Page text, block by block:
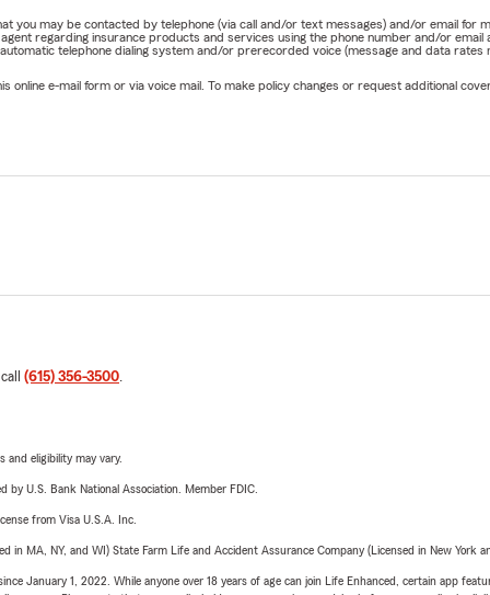
you may be contacted by telephone (via call and/or text messages) and/or email
regarding insurance products and services using the phone number and/or
telephone dialing system and/or prerecorded voice (message and data
online e-mail form or via voice mail. To make policy changes or request additional
(615) 356-3500
and eligibility may vary.
U.S. Bank National Association. Member FDIC.
from Visa U.S.A. Inc.
in MA, NY, and WI) State Farm Life and Accident Assurance Company (Licensed in New York
January 1, 2022. While anyone over 18 years of age can join Life Enhanced, certain app